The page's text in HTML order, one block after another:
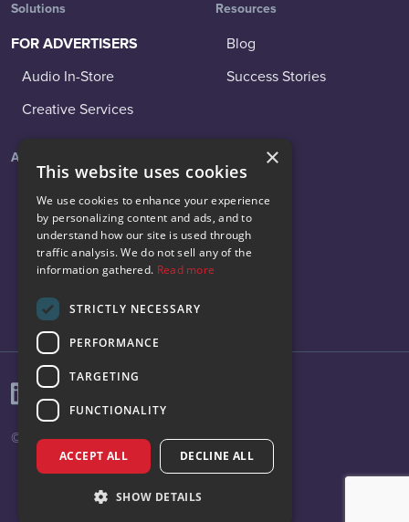
Solutions
FOR ADVERTISERS
Audio In-Store
Creative Services
Resources
Blog
Success Stories
About
News
Careers
Facebook
Instagram
© 2026 Vibenomics All rights reserved.
×
This website uses cookies
We use cookies to enhance your experience
by personalizing content and ads, and to
understand how our site is used through
traffic analysis. We do not sell any of the
information gathered. Read more
STRICTLY NECESSARY
PERFORMANCE
TARGETING
FUNCTIONALITY
ACCEPT ALL DECLINE ALL
SHOW DETAILS